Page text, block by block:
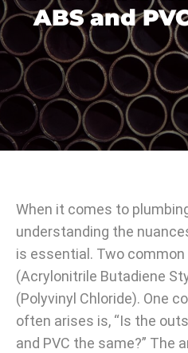
ABS and
When it comes to
understanding the
is essential. Two common
(Acrylonitrile Butadiene
(Polyvinyl Chloride). One
often arises is, “Is the
and PVC the same?” The